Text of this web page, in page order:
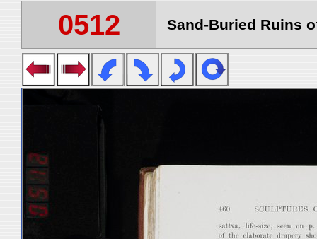
0512 Sand-Buried Ruins